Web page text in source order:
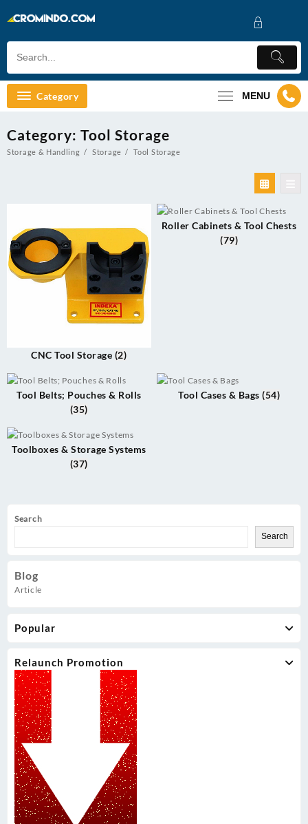
to
Category MENU
Search
Search
Blog
Article
Popular
Relaunch Promotion
Category: Tool Storage
Storage & Handling Storage Tool Storage
CNC Tool Storage (2)
Roller Cabinets & Tool Chests
(79)
Tool Belts; Pouches & Rolls
(35)
Tool Cases & Bags(54)
Toolboxes & Storage Systems
(37)